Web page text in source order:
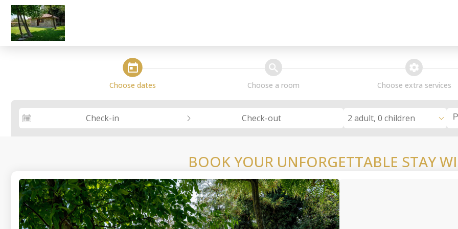
steps_calendar
Choose dates
search
Choose a room
extra_services
Choose extra services
Check-in Check-out 2 adult, 0 children
BOOK YOUR UNFORGETTABLE STAY